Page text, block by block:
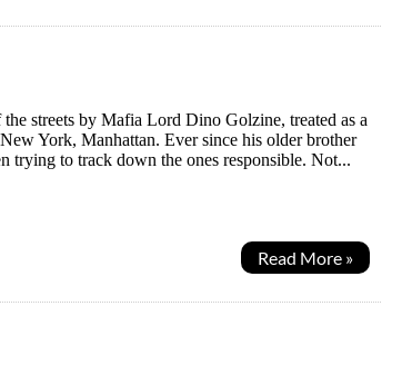
streets by Mafia Lord Dino Golzine, treated as a
York, Manhattan. Ever since his older brother
trying to track down the ones responsible. Not...
Read More »